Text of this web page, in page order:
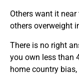
Others want it
others overweight
There is no right
you own less than
home country